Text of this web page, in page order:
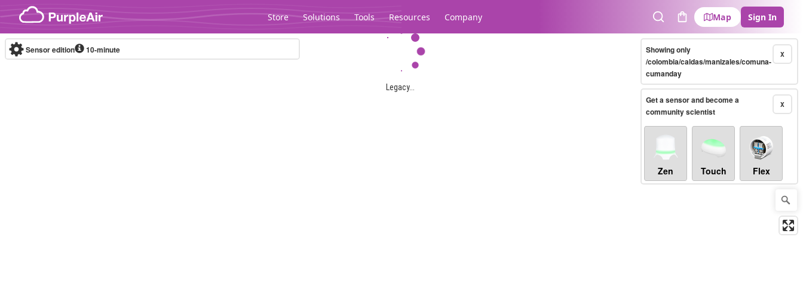
Skip to content
Store Solutions Tools Resources Company
SearchCart
Map Sign In
Legacy...
Sensor edition 10-minute X
Showing only
/colombia/caldas/manizales/comuna-
cumanday
X
Get a sensor and become a
community scientist
Zen Touch Flex